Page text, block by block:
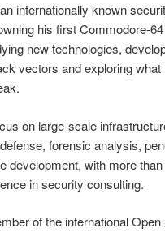
internationally known
his first Commodore-
new technologies,
vectors and exploring
on large-scale
forensic analysis,
development, with more
in security consulting.
of the international